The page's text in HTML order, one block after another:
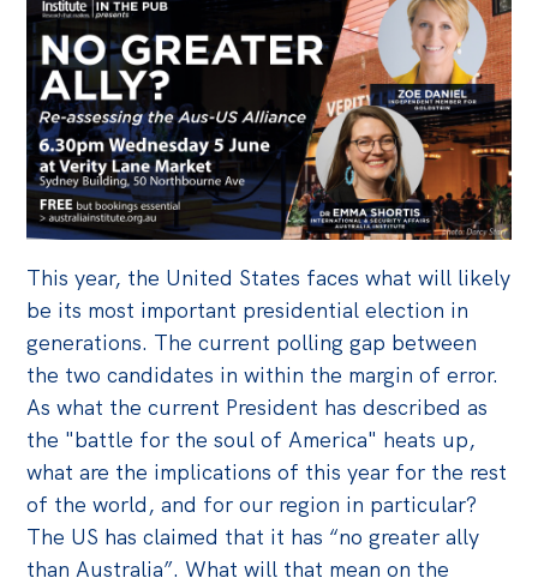
All
Posts
Opinions
Podcasts
Newsletter
Off the Charts
Cartoon
Live Blog
Media
Initiatives
All
Projects
Petitions
This year, the United States faces what will likely
be its most important presidential election in
generations. The current polling gap between
the two candidates in within the margin of error.
As what the current President has described as
the "battle for the soul of America" heats up,
what are the implications of this year for the rest
of the world, and for our region in particular?
The US has claimed that it has “no greater ally
than Australia”. What will that mean on the